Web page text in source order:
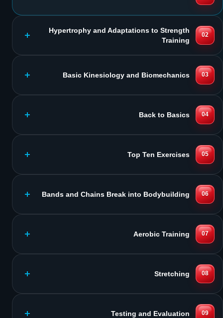
02
Hypertrophy and Adaptations to Strength
Training
03
Basic Kinesiology and Biomechanics
04
Back to Basics
05
Top Ten Exercises
06
Bands and Chains Break into Bodybuilding
07
Aerobic Training
08
Stretching
09
Testing and Evaluation